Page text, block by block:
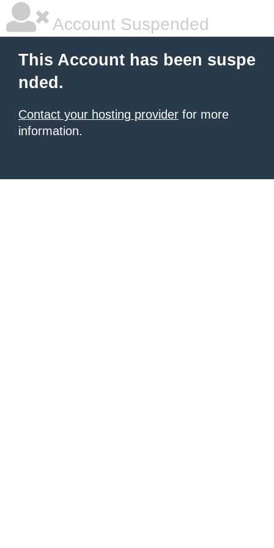
Account Suspended
This Account has been suspe
nded.
Contact your hosting provider for more
information.